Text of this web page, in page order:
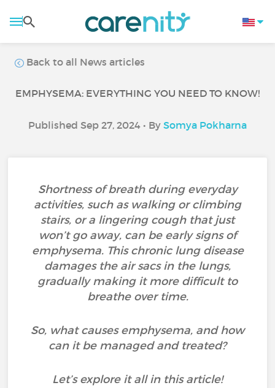
Back to all News articles
EMPHYSEMA: EVERYTHING YOU NEED TO KNOW!
Published Sep 27, 2024 • By Somya Pokharna
Shortness of breath during everyday
activities, such as walking or climbing
stairs, or a lingering cough that just
won’t go away, can be early signs of
emphysema. This chronic lung disease
damages the air sacs in the lungs,
gradually making it more difficult to
breathe over time.
So, what causes emphysema, and how
can it be managed and treated?
Let’s explore it all in this article!